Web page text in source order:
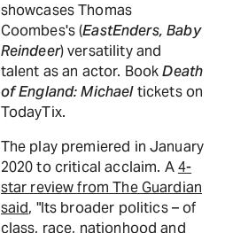
showcases Thomas
Coombes's (EastEnders, Baby
Reindeer) versatility and
talent as an actor. BookDeath
of England: Michaeltickets on
TodayTix.
The play premiered in January
2020 to critical acclaim. A4-
star review from The Guardian
said, "Its broader politics – of
class, race, nationhood and